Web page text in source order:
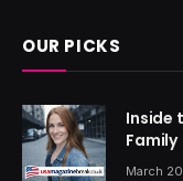
OUR PICKS
Inside
Family
March